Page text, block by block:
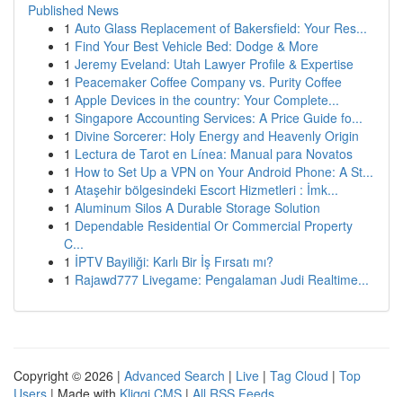
Published News
1 Auto Glass Replacement of Bakersfield: Your Res...
1 Find Your Best Vehicle Bed: Dodge & More
1 Jeremy Eveland: Utah Lawyer Profile & Expertise
1 Peacemaker Coffee Company vs. Purity Coffee
1 Apple Devices in the country: Your Complete...
1 Singapore Accounting Services: A Price Guide fo...
1 Divine Sorcerer: Holy Energy and Heavenly Origin
1 Lectura de Tarot en Línea: Manual para Novatos
1 How to Set Up a VPN on Your Android Phone: A St...
1 Ataşehir bölgesindeki Escort Hizmetleri : İmk...
1 Aluminum Silos A Durable Storage Solution
1 Dependable Residential Or Commercial Property
C...
1 İPTV Bayiliği: Karlı Bir İş Fırsatı mı?
1 Rajawd777 Livegame: Pengalaman Judi Realtime...
Copyright © 2026 | Advanced Search | Live | Tag Cloud | Top
Users | Made with Kliqqi CMS | All RSS Feeds